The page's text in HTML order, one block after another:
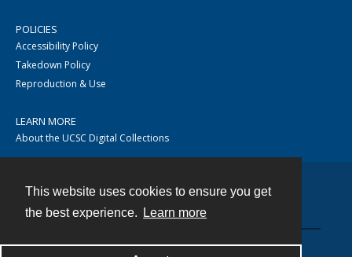
This website uses cookies to ensure you get
the best experience.
Learn more
POLICIES
Accessibility Policy
Takedown Policy
Reproduction & Use
LEARN MORE
About the UCSC Digital Collections